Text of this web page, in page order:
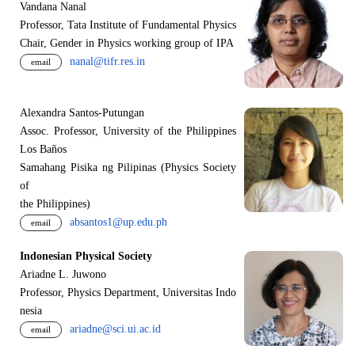
Vandana Nanal
Professor, Tata Institute of Fundamental Physics
Chair, Gender in Physics working group of IPA
email nanal@tifr.res.in
Alexandra Santos-Putungan
Assoc. Professor, University of the Philippines
Los Baños
Samahang Pisika ng Pilipinas (Physics Society
of
the Philippines)
email absantos1@up.edu.ph
Indonesian Physical Society
Ariadne L. Juwono
Professor, Physics Department, Universitas Indo
nesia
email ariadne@sci.ui.ac.id